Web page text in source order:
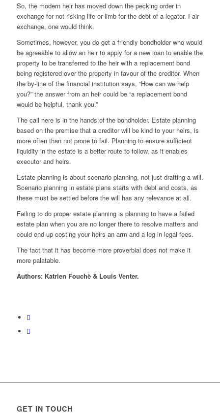
So, the modern heir has moved down the pecking order in
exchange for not risking life or limb for the debt of a legator. Fair
exchange, one would think.
Sometimes, however, you do get a friendly bondholder who would
be agreeable to allow an heir to apply for a new loan to enable the
property to be transferred to the heir with a replacement bond
being registered over the property in favour of the creditor. When
the by-line of the financial institution says, “How can we help
you?” the answer from an heir could be “a replacement bond
would be helpful, thank you.”
The call here is in the hands of the bondholder. Estate planning
based on the premise that a creditor will be kind to your heirs, is
more often than not prone to fail. Planning to ensure sufficient
liquidity in the estate is a better route to follow, as it enables
executor and heirs.
Estate planning is about scenario planning, not just drafting a will.
Scenario planning in estate plans starts with debt and costs, as
these must be settled before the will has any relevance at all.
Failing to do proper estate planning is planning to have a failed
estate plan when you are no longer there to resolve matters and
could end up costing your heirs an arm and a leg in legal fees.
The fact that it has become more proverbial does not make it
more palatable.
Authors: Katrien Fouchè & Louis Venter.
GET IN TOUCH